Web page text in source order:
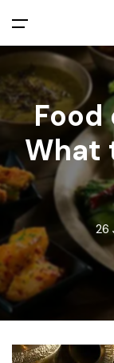
All filters
Main
Home
About
Explore
Blog
Back
Food
What
26